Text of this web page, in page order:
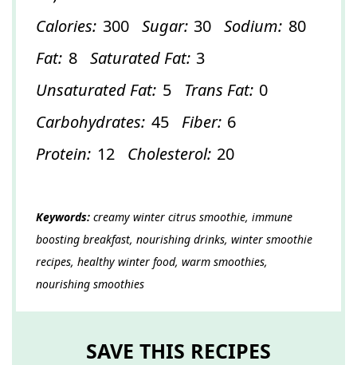
Calories: 300 Sugar: 30 Sodium: 80
Fat: 8 Saturated Fat: 3
Unsaturated Fat: 5 Trans Fat: 0
Carbohydrates: 45 Fiber: 6
Protein: 12 Cholesterol: 20
Keywords: creamy winter citrus smoothie, immune
boosting breakfast, nourishing drinks, winter smoothie
recipes, healthy winter food, warm smoothies,
nourishing smoothies
SAVE THIS RECIPES